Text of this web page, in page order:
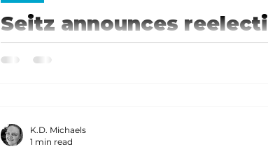
Seitz announces
K.D. Michaels
1 min read